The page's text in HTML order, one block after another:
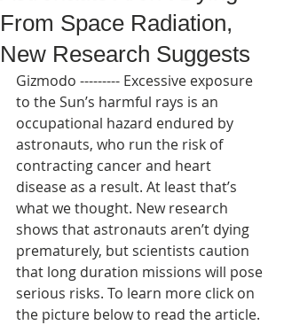
From Space Radiation,
New Research Suggests
Gizmodo --------- Excessive exposure
to the Sun’s harmful rays is an
occupational hazard endured by
astronauts, who run the risk of
contracting cancer and heart
disease as a result. At least that’s
what we thought. New research
shows that astronauts aren’t dying
prematurely, but scientists caution
that long duration missions will pose
serious risks. To learn more click on
the picture below to read the article.